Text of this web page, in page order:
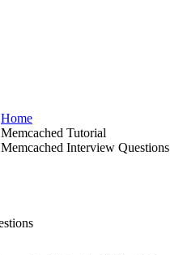
Home
Memcached Tutorial
Memcached Interview Questions